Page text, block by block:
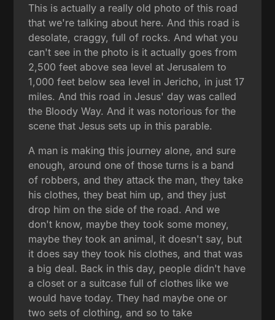
This is actually a really old photo of this road
that we're talking about here. And this road is
desolate, craggy, full of rocks. And what you
can't see in the photo is it actually goes from
2,500 feet above sea level at Jerusalem to
1,000 feet below sea level in Jericho, in just 17
miles. And this road in Jesus' day was called
the Bloody Way. And it was notorious for the
scene that Jesus sets up in this parable.
A man is making this journey alone, and sure
enough, around one of those turns is a band
of robbers, and they attack the man, they take
his clothes, they beat him up, and they just
drop him on the side of the road. And we
don't know, maybe they took some money,
maybe they took an animal, it doesn't say, but
it does say they took his clothes, and that was
a big deal. Back in this day, people didn't have
a closet or a suitcase full of clothes like we
would have today. They had maybe one or
two sets of clothing, and so to take